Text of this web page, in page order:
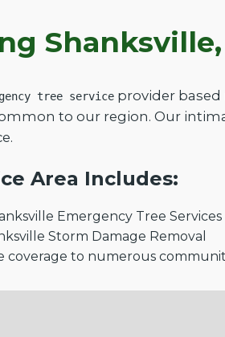
tree service provider
to our region. Our
Area Includes:
Emergency Tree Services
Storm Damage Removal
coverage to numerous